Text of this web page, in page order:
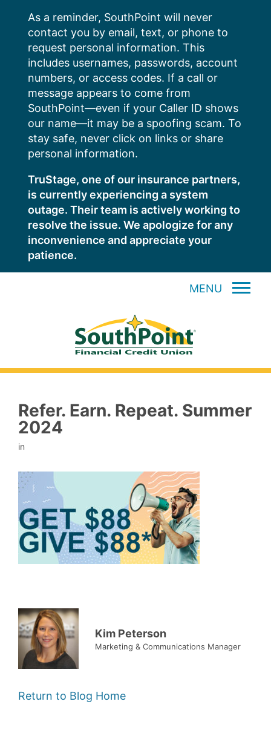
content
As a reminder, SouthPoint will never
contact you by email, text, or phone to
request personal information. This
includes usernames, passwords, account
numbers, or access codes. If a call or
message appears to come from
SouthPoint—even if your Caller ID shows
our name—it may be a spoofing scam. To
stay safe, never click on links or share
personal information.
TruStage, one of our insurance partners,
is currently experiencing a system
outage. Their team is actively working to
resolve the issue. We apologize for any
inconvenience and appreciate your
patience.
MENU
Refer. Earn. Repeat. Summer
2024
in
Kim Peterson
Marketing & Communications Manager
Return to Blog Home